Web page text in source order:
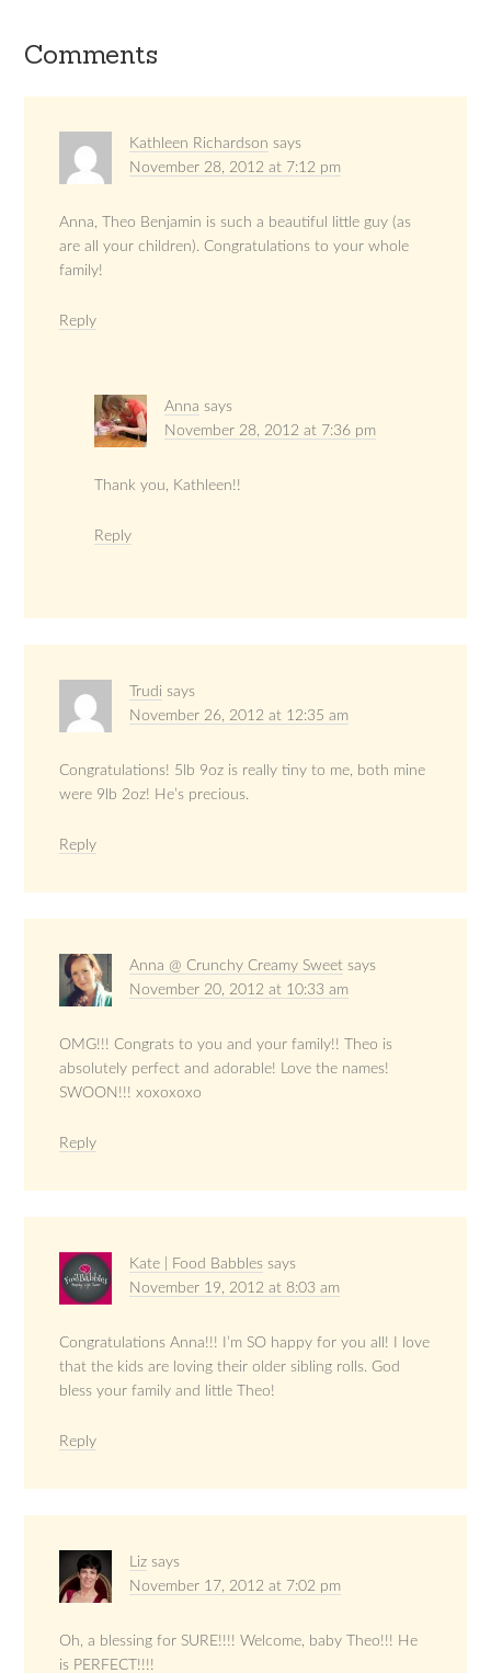
Comments
Kathleen Richardson says
November 28, 2012 at 7:12 pm
Anna, Theo Benjamin is such a beautiful little guy (as
are all your children). Congratulations to your whole
family!
Reply
Anna says
November 28, 2012 at 7:36 pm
Thank you, Kathleen!!
Reply
Trudi says
November 26, 2012 at 12:35 am
Congratulations! 5lb 9oz is really tiny to me, both mine
were 9lb 2oz! He’s precious.
Reply
Anna @ Crunchy Creamy Sweet says
November 20, 2012 at 10:33 am
OMG!!! Congrats to you and your family!! Theo is
absolutely perfect and adorable! Love the names!
SWOON!!! xoxoxoxo
Reply
Kate | Food Babbles says
November 19, 2012 at 8:03 am
Congratulations Anna!!! I’m SO happy for you all! I love
that the kids are loving their older sibling rolls. God
bless your family and little Theo!
Reply
Liz says
November 17, 2012 at 7:02 pm
Oh, a blessing for SURE!!!! Welcome, baby Theo!!! He
is PERFECT!!!!